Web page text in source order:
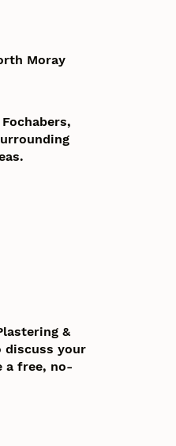
Moray
&
discuss your
a free, no-